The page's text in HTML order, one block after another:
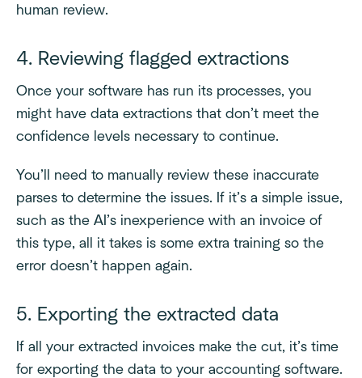
human review.
4. Reviewing flagged extractions
Once your software has run its processes, you
might have data extractions that don’t meet the
confidence levels necessary to continue.
You’ll need to manually review these inaccurate
parses to determine the issues. If it’s a simple issue,
such as the AI’s inexperience with an invoice of
this type, all it takes is some extra training so the
error doesn’t happen again.
5. Exporting the extracted data
If all your extracted invoices make the cut, it’s time
for exporting the data to your accounting software.